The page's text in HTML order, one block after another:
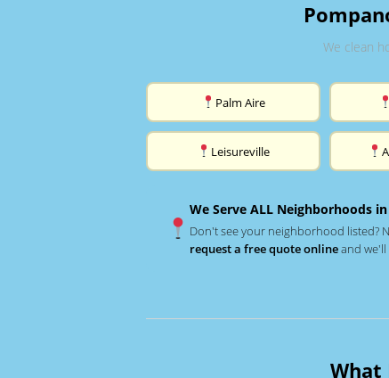
We clean
Palm Aire
Leisureville
We Serve ALL Neighborhoods
Don't see your neighborhood listed?
request a free quote onlineand
What